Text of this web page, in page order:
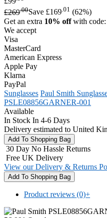
£269.00Save £169.01 (62%)
Get an extra 10% offwith code:
We accept
Visa
MasterCard
American Express
Apple Pay
Klarna
PayPal
Sunglasses Paul Smith
PSLE08856GARNER-001
Available
In Stock In 4-6 Days
Delivery estimated to United
30 Day No Hassle Returns
Free UK Delivery
View our Delivery & Returns
Product reviews (0)+